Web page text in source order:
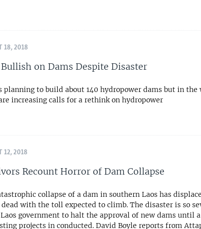
18, 2018
Bullish on Dams Despite Disaster
planning to build about 140 hydropower dams but in the
increasing calls for a rethink on hydropower
12, 2018
Recount Horror of Dam Collapse
collapse of a dam in southern Laos has
dead with the toll expected to climb. The disaster is so
government to halt the approval of new dams until
projects in conducted. David Boyle reports from